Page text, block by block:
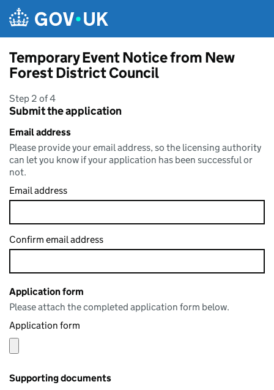
Temporary Event Notice from New
Forest District Council
Step 2 of 4
Submit the application
Email address
Please provide your email address, so the licensing authority
can let you know if your application has been successful or
not.
Email address
Confirm email address
Application form
Please attach the completed application form below.
Application form
Supporting documents